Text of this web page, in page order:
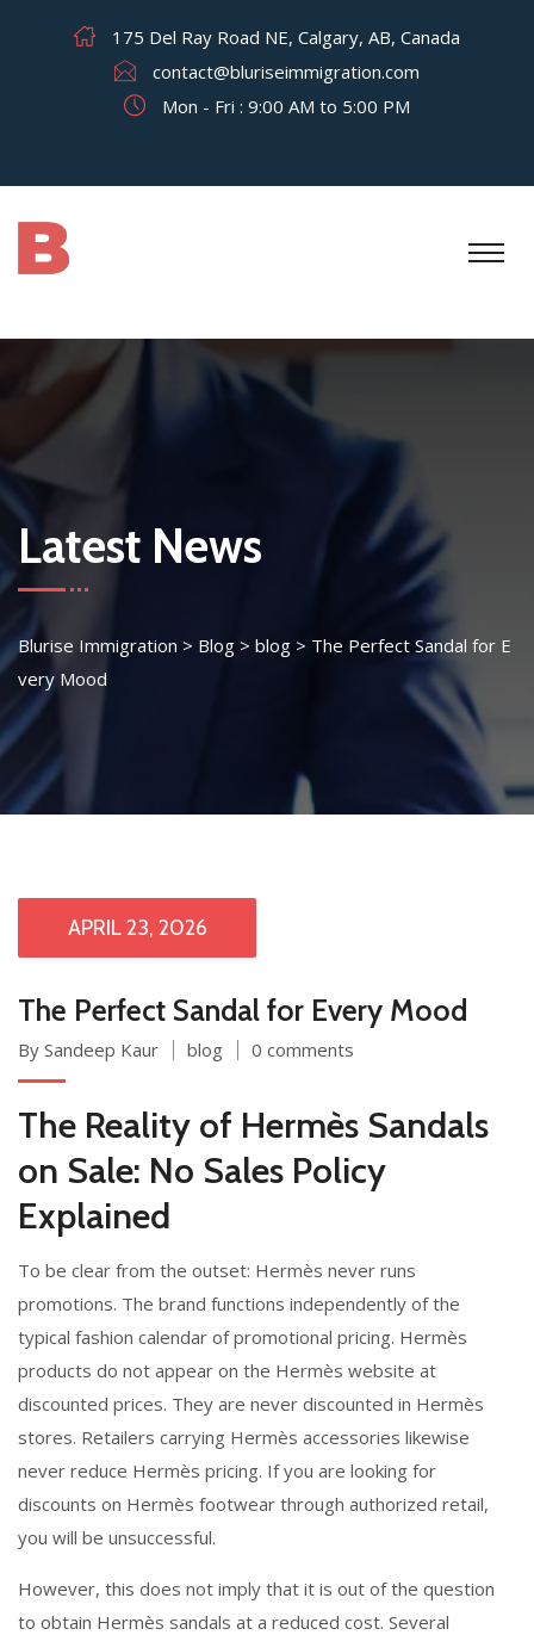
175 Del Ray Road NE, Calgary, AB, Canada
contact@bluriseimmigration.com
Mon - Fri : 9:00 AM to 5:00 PM
Latest News
Blurise Immigration > Blog > blog > The Perfect Sandal for E
very Mood
APRIL 23, 2026
The Perfect Sandal for Every Mood
By Sandeep Kaur blog 0 comments
The Reality of Hermès Sandals
on Sale: No Sales Policy
Explained
To be clear from the outset: Hermès never runs
promotions. The brand functions independently of the
typical fashion calendar of promotional pricing. Hermès
products do not appear on the Hermès website at
discounted prices. They are never discounted in Hermès
stores. Retailers carrying Hermès accessories likewise
never reduce Hermès pricing. If you are looking for
discounts on Hermès footwear through authorized retail,
you will be unsuccessful.
However, this does not imply that it is out of the question
to obtain Hermès sandals at a reduced cost. Several